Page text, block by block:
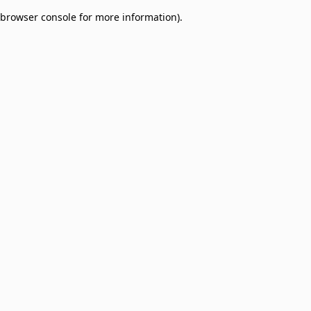
browser console for more information).